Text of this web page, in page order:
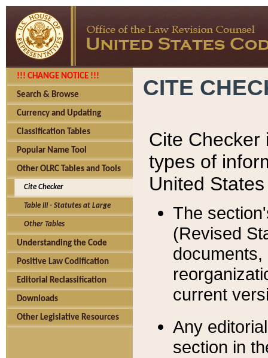
!!! CHANGE NOTICE !!!
Search & Browse
Currency and Updating
Classification Tables
Popular Name Tool
Other OLRC Tables and Tools
Cite Checker
Table III - Statutes at Large
Other Tables
Understanding the Code
Positive Law Codification
Editorial Reclassification
Downloads
Other Legislative Resources
CITE
Cite Checker
types of
United
The
(Revised
current
Any
section in